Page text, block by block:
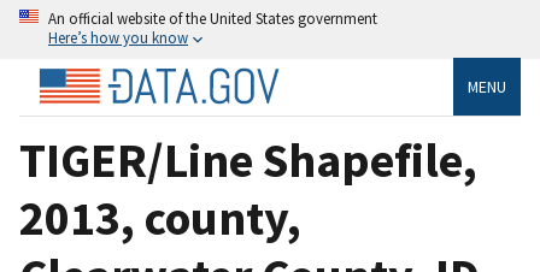
An official website of the United States government
Here’s how you know
MENU
TIGER/Line Shapefile,
2013, county,